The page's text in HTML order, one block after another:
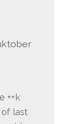
++k
last